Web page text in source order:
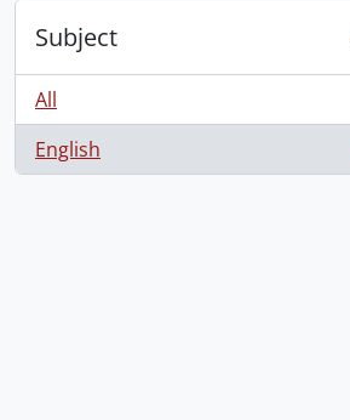
Subject
All
English
, 1 results